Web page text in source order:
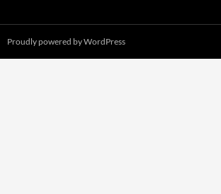
Proudly powered by WordPress